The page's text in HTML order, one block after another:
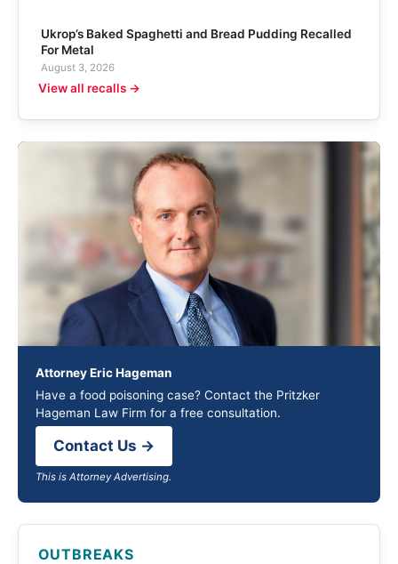
Ukrop’s Baked Spaghetti and Bread Pudding Recalled
For Metal
August 3, 2026
View all recalls →
Attorney Eric Hageman
Have a food poisoning case? Contact the Pritzker
Hageman Law Firm for a free consultation.
Contact Us →
This is Attorney Advertising.
OUTBREAKS